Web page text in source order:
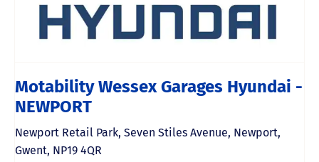
Motability Wessex Garages Hyundai -
NEWPORT
Newport Retail Park, Seven Stiles Avenue, Newport,
Gwent, NP19 4QR